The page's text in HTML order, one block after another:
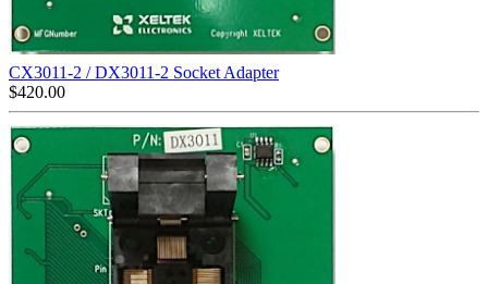
CX3011-2 / DX3011-2 Socket Adapter
$420.00